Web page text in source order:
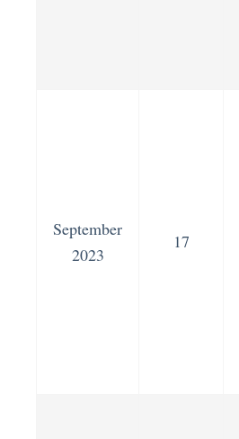
September
2023
17